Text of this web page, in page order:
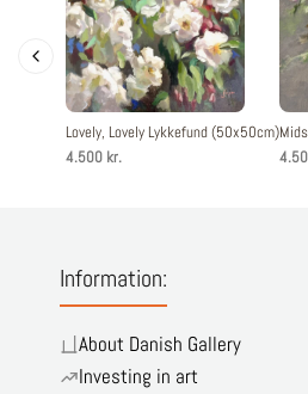
Lovely, Lovely Lykkefund (50x50cm)
4.500 kr.
Information:
About Danish Gallery
Investing in art